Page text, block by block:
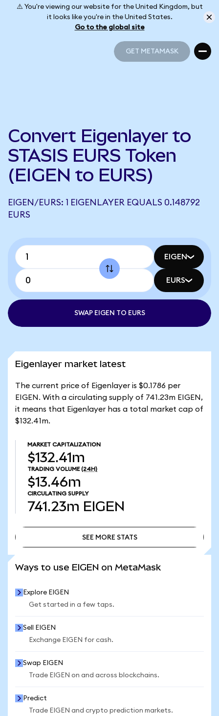
⚠️ You're viewing our website for the United Kingdom, but
it looks like you're in the United States.
Go to the global site
GET METAMASK
Convert Eigenlayer to
STASIS EURS Token
(EIGEN to EURS)
EIGEN/EURS: 1 EIGENLAYER EQUALS 0.148792
EURS
EIGEN
EURS
SWAP EIGEN TO EURS
Eigenlayer market latest
The current price of Eigenlayer is $0.1786 per
EIGEN. With a circulating supply of 741.23m EIGEN,
it means that Eigenlayer has a total market cap of
$132.41m.
MARKET CAPITALIZATION
$132.41m
TRADING VOLUME (24H)
$13.46m
CIRCULATING SUPPLY
741.23m EIGEN
SEE MORE STATS
Ways to use EIGEN on MetaMask
Explore EIGEN
Get started in a few taps.
Sell EIGEN
Exchange EIGEN for cash.
Swap EIGEN
Trade EIGEN on and across blockchains.
Predict
Trade EIGEN and crypto prediction markets.